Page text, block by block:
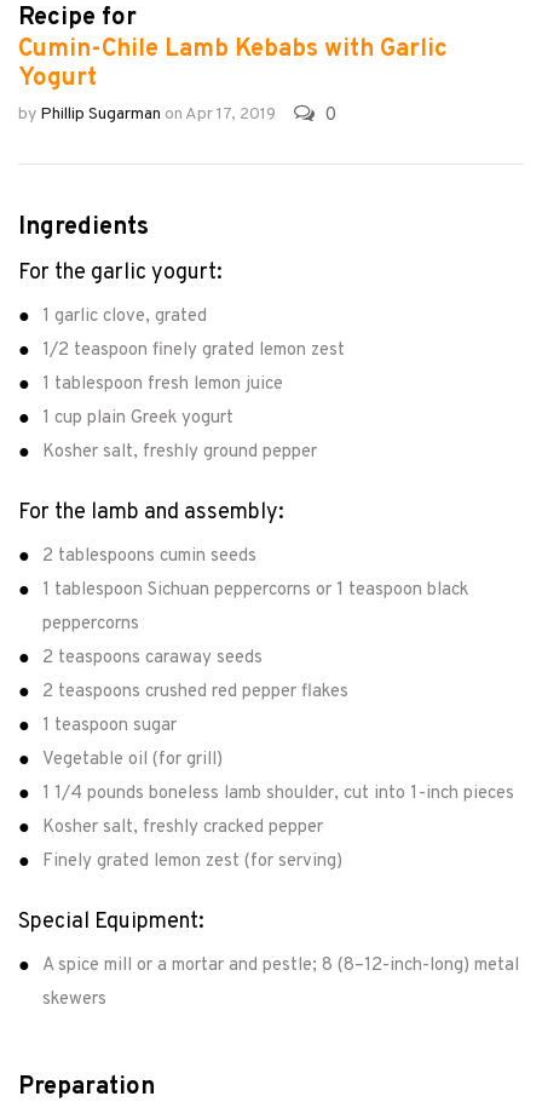
Recipe for
Cumin-Chile Lamb Kebabs with Garlic
Yogurt
by Phillip Sugarman on Apr 17, 2019 0
Ingredients
For the garlic yogurt:
1 garlic clove, grated
1/2 teaspoon finely grated lemon zest
1 tablespoon fresh lemon juice
1 cup plain Greek yogurt
Kosher salt, freshly ground pepper
For the lamb and assembly:
2 tablespoons cumin seeds
1 tablespoon Sichuan peppercorns or 1 teaspoon black
peppercorns
2 teaspoons caraway seeds
2 teaspoons crushed red pepper flakes
1 teaspoon sugar
Vegetable oil (for grill)
1 1/4 pounds boneless lamb shoulder, cut into 1-inch pieces
Kosher salt, freshly cracked pepper
Finely grated lemon zest (for serving)
Special Equipment:
A spice mill or a mortar and pestle; 8 (8–12-inch-long) metal
skewers
Preparation